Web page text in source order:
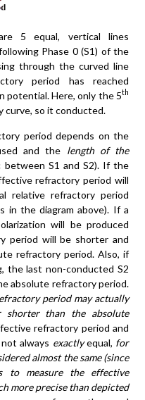
5 equal, vertical lines
Phase 0 (S1) of the
through the curved line
period has reached
potential. Here, only the 5th
curve, so it conducted.
period depends on the
and the length of the
S1 and S2). If the
refractory period will
relative refractory period
in the diagram above). If a
will be produced
period will be shorter and
refractory period. Also, if
the last non-conducted S2
absolute refractory period.
period may actually
shorter than the absolute
refractory period and
always exactlyequal, for
almost the same (since
to measure the effective
more precise than depicted